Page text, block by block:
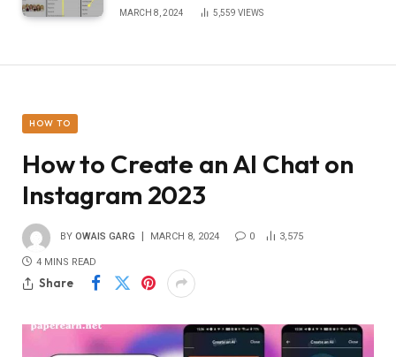
MARCH 8, 2024 5,559 VIEWS
HOW TO
How to Create an AI Chat on
Instagram 2023
BY OWAIS GARG MARCH 8, 2024 0 3,575
4 MINS READ
Share